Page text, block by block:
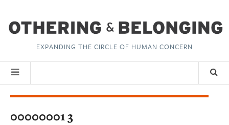
EXPANDING THE CIRCLE OF HUMAN CONCERN
00000001 3